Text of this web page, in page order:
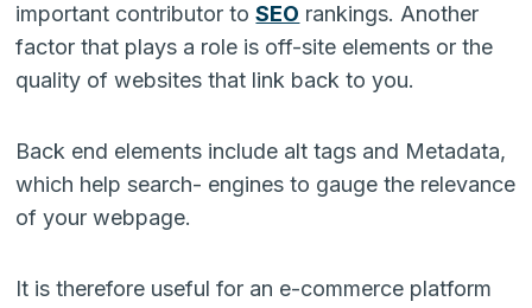
important contributor toSEO rankings. Another
factor that plays a role is off-site elements or the
quality of websites that link back to you.
Back end elements include alt tags and Metadata,
which help search- engines to gauge the relevance
of your webpage.
It is therefore useful for an e-commerce platform